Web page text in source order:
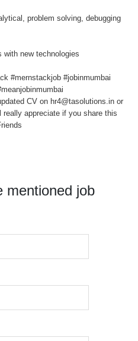
problem solving, debugging
with new technologies
#mernstackjob #jobinmumbai
CV on hr4@tasolutions.in or
appreciate if you share this
mentioned job